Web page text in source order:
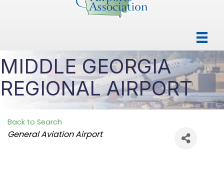
MIDDLE GEORGIA
REGIONAL AIRPORT
Back to Search
Categories
General Aviation Airport